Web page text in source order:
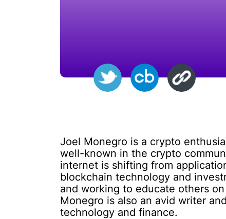
Joel Monegro is a crypto
well-known in the crypto
internet is shifting from
blockchain technology and
and working to educate others
Monegro is also an avid writer
technology and finance.